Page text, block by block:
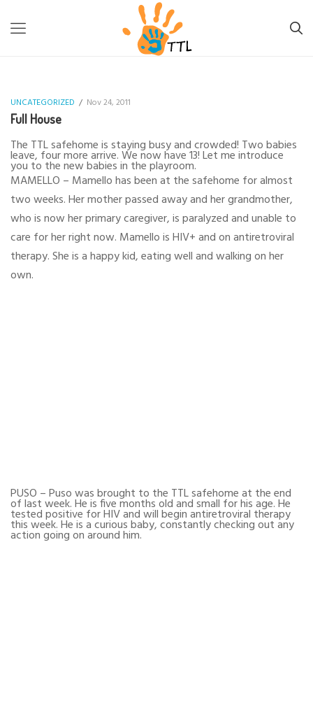
UNCATEGORIZED >
UNCATEGORIZED / Nov 24, 2011
Full House
The TTL safehome is staying busy and crowded! Two babies
leave, four more arrive. We now have 13! Let me introduce
you to the new babies in the playroom.
MAMELLO – Mamello has been at the safehome for almost
two weeks. Her mother passed away and her grandmother,
who is now her primary caregiver, is paralyzed and unable to
care for her right now. Mamello is HIV+ and on antiretroviral
therapy. She is a happy kid, eating well and walking on her
own.
PUSO – Puso was brought to the TTL safehome at the end
of last week. He is five months old and small for his age. He
tested positive for HIV and will begin antiretroviral therapy
this week. He is a curious baby, constantly checking out any
action going on around him.